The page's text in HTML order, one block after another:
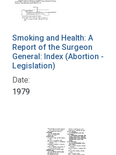
Smoking and Health: A
Report of the Surgeon
General: Index (Abortion -
Legislation)
Date:
1979